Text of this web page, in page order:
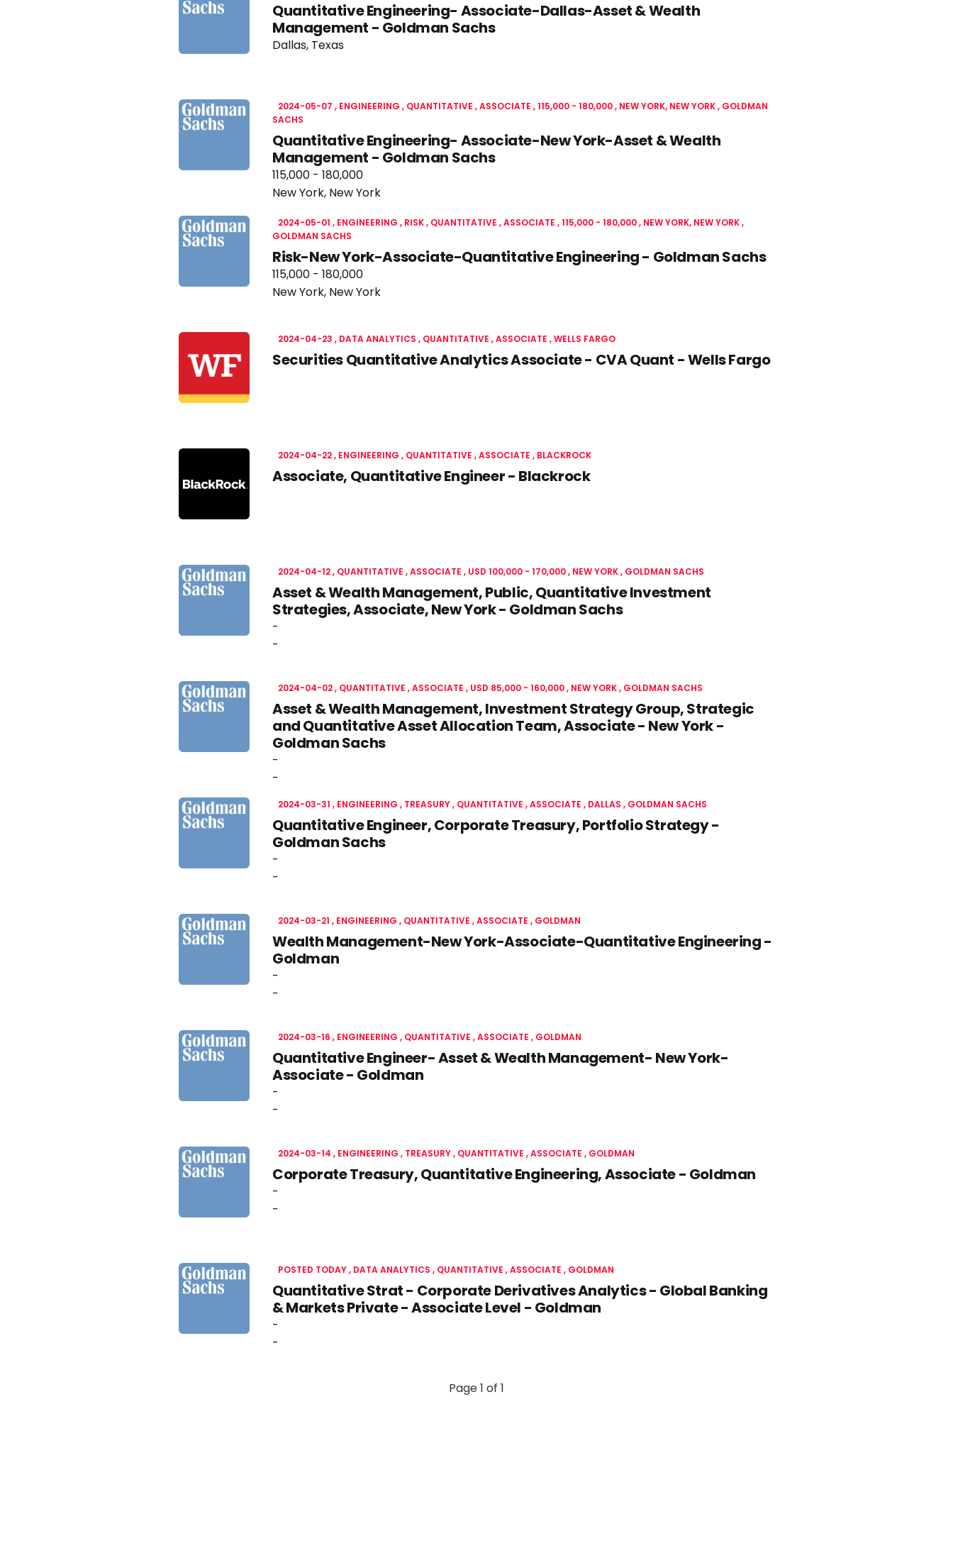
Quantitative Engineering- Associate-Dallas-Asset & Wealth
Management - Goldman Sachs
Dallas, Texas
2024-05-07 ENGINEERING QUANTITATIVE ASSOCIATE 115,000 - 180,000 NEW YORK, NEW YORK GOLDMAN
SACHS
Quantitative Engineering- Associate-New York-Asset & Wealth
Management - Goldman Sachs
115,000 - 180,000
New York, New York
2024-05-01 ENGINEERING RISK QUANTITATIVE ASSOCIATE 115,000 - 180,000 NEW YORK, NEW YORK
GOLDMAN SACHS
Risk-New York-Associate-Quantitative Engineering - Goldman Sachs
115,000 - 180,000
New York, New York
2024-04-23 DATA ANALYTICS QUANTITATIVE ASSOCIATE WELLS FARGO
Securities Quantitative Analytics Associate - CVA Quant - Wells Fargo
2024-04-22 ENGINEERING QUANTITATIVE ASSOCIATE BLACKROCK
Associate, Quantitative Engineer - Blackrock
2024-04-12 QUANTITATIVE ASSOCIATE USD 100,000 - 170,000 NEW YORK GOLDMAN SACHS
Asset & Wealth Management, Public, Quantitative Investment
Strategies, Associate, New York - Goldman Sachs
-
-
2024-04-02 QUANTITATIVE ASSOCIATE USD 85,000 - 160,000 NEW YORK GOLDMAN SACHS
Asset & Wealth Management, Investment Strategy Group, Strategic
and Quantitative Asset Allocation Team, Associate - New York -
Goldman Sachs
-
-
2024-03-31 ENGINEERING TREASURY QUANTITATIVE ASSOCIATE DALLAS GOLDMAN SACHS
Quantitative Engineer, Corporate Treasury, Portfolio Strategy -
Goldman Sachs
-
-
2024-03-21 ENGINEERING QUANTITATIVE ASSOCIATE GOLDMAN
Wealth Management-New York-Associate-Quantitative Engineering -
Goldman
-
-
2024-03-16 ENGINEERING QUANTITATIVE ASSOCIATE GOLDMAN
Quantitative Engineer- Asset & Wealth Management- New York-
Associate - Goldman
-
-
2024-03-14 ENGINEERING TREASURY QUANTITATIVE ASSOCIATE GOLDMAN
Corporate Treasury, Quantitative Engineering, Associate - Goldman
-
-
POSTED TODAY DATA ANALYTICS QUANTITATIVE ASSOCIATE GOLDMAN
Quantitative Strat - Corporate Derivatives Analytics - Global Banking
& Markets Private - Associate Level - Goldman
-
-
Page 1 of 1